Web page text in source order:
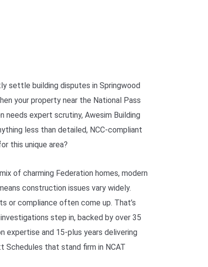
settle building disputes in Springwood
your property near the National Pass
needs expert scrutiny, Awesim Building
less than detailed, NCC-compliant
this unique area?
of charming Federation homes, modern
construction issues vary widely.
or compliance often come up. That’s
step in, backed by over 35
expertise and 15-plus years delivering
that stand firm in NCAT